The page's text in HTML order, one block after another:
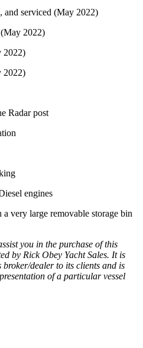
and serviced (May 2022)
2022)
2022)
2022)
Radar post
engines
very large removable storage bin
you in the purchase of this
by Rick Obey Yacht Sales. It is
broker/dealer to its clients and is
of a particular vessel